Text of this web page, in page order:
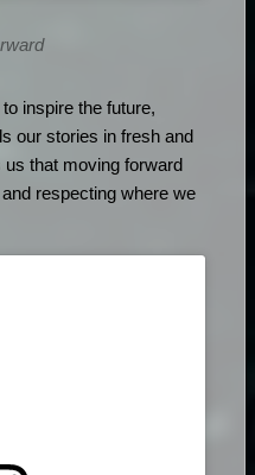
inspire the future,
our stories in fresh and
that moving forward
respecting where we